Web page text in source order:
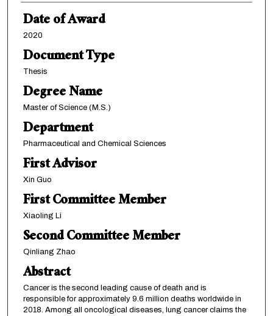
Date of Award
2020
Document Type
Thesis
Degree Name
Master of Science (M.S.)
Department
Pharmaceutical and Chemical Sciences
First Advisor
Xin Guo
First Committee Member
Xiaoling Li
Second Committee Member
Qinliang Zhao
Abstract
Cancer is the second leading cause of death and is
responsible for approximately 9.6 million deaths worldwide in
2018. Among all oncological diseases, lung cancer claims the